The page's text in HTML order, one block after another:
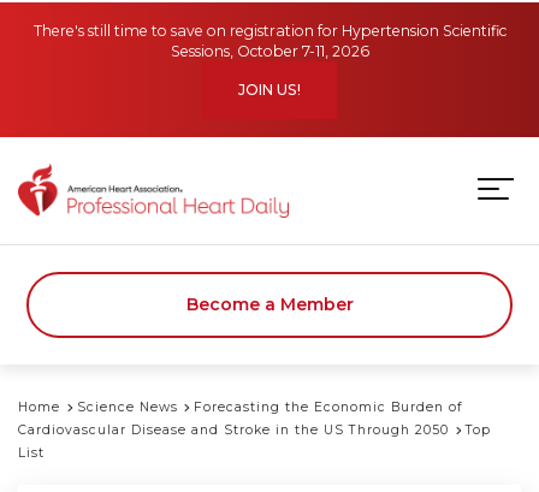
There's still time to save on registration for Hypertension Scientific
Sessions, October 7-11, 2026
JOIN US!
Become a Member
Home Science News
Forecasting the Economic Burden of
Cardiovascular Disease and Stroke in the US Through 2050
Top
List